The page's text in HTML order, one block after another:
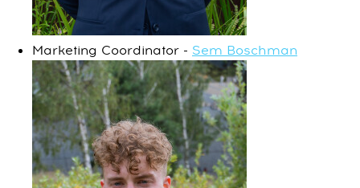
Marketing Coordinator - Sem Boschman